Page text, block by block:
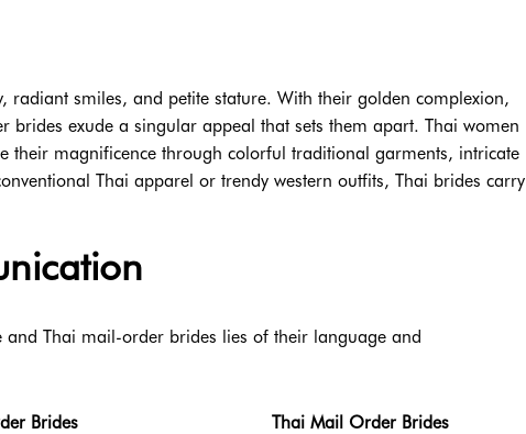
radiant smiles, and petite stature. With their golden complexion,
exude a singular appeal that sets them apart. Thai women
their magnificence through colorful traditional garments, intricate
Thai apparel or trendy western outfits, Thai brides carry
Thai mail-order brides lies of their language and
Brides Thai Mail Order Brides